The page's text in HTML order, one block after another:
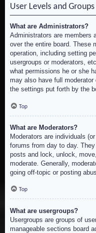
User Levels and Groups
What are Administrators?
Administrators are members
over the entire board. These
operation, including setting
usergroups or moderators,
what permissions he or she
may also have full
the settings put forth by the
Top
What are Moderators?
Moderators are individuals
forums from day to day.
posts and lock, unlock,
moderate. Generally,
going off-topic or posting
Top
What are usergroups?
Usergroups are groups of
manageable sections board